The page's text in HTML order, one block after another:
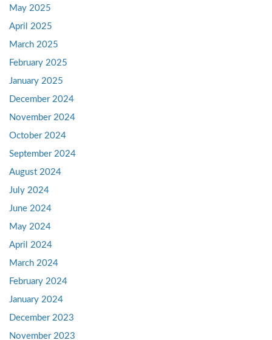
May 2025
April 2025
March 2025
February 2025
January 2025
December 2024
November 2024
October 2024
September 2024
August 2024
July 2024
June 2024
May 2024
April 2024
March 2024
February 2024
January 2024
December 2023
November 2023